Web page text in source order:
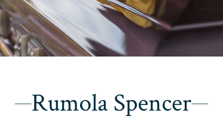
Rumola Spencer